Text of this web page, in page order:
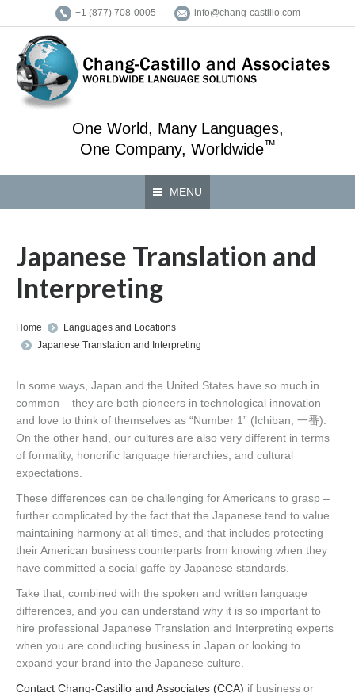
+1 (877) 708-0005 info@chang-castillo.com
One World, Many Languages,
One Company, Worldwide™
MENU
Japanese Translation and
Interpreting
You are here:
Home
Languages and Locations
Japanese Translation and Interpreting
In some ways, Japan and the United States have so much in
common – they are both pioneers in technological innovation
and love to think of themselves as “Number 1” (Ichiban, 一番).
On the other hand, our cultures are also very different in terms
of formality, honorific language hierarchies, and cultural
expectations.
These differences can be challenging for Americans to grasp –
further complicated by the fact that the Japanese tend to value
maintaining harmony at all times, and that includes protecting
their American business counterparts from knowing when they
have committed a social gaffe by Japanese standards.
Take that, combined with the spoken and written language
differences, and you can understand why it is so important to
hire professional Japanese Translation and Interpreting experts
when you are conducting business in Japan or looking to
expand your brand into the Japanese culture.
Contact Chang-Castillo and Associates (CCA) if business or